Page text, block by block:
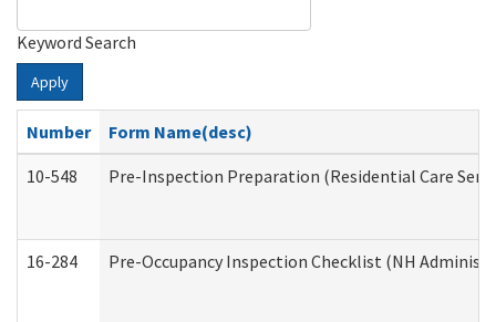
Keyword Search
Apply
Number
Form Name(desc)
10-548
Pre-Inspection Preparation (Residential Care
16-284 Pre-Occupancy Inspection Checklist (NH